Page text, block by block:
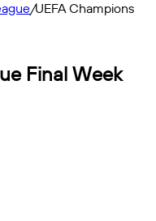
/UEFA Champions
Final Week